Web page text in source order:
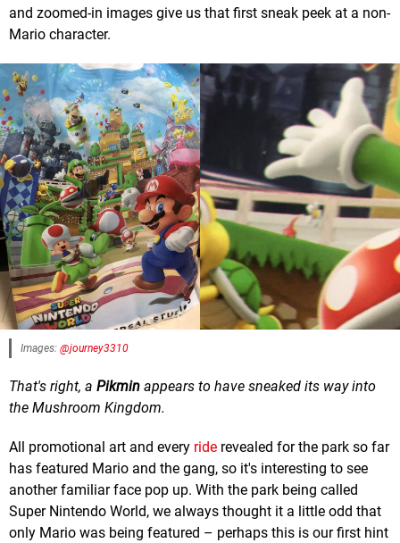
and zoomed-in images give us that first sneak peek at a non-
Mario character.
Images: @journey3310
That's right, a Pikmin appears to have sneaked its way into
the Mushroom Kingdom.
All promotional art and every ride revealed for the park so far
has featured Mario and the gang, so it's interesting to see
another familiar face pop up. With the park being called
Super Nintendo World, we always thought it a little odd that
only Mario was being featured – perhaps this is our first hint